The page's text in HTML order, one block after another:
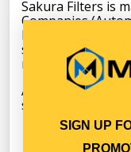
Sakura Filters is
Companies
been providing
solution, for
more than 45
All products are
standard and
SIGN UP